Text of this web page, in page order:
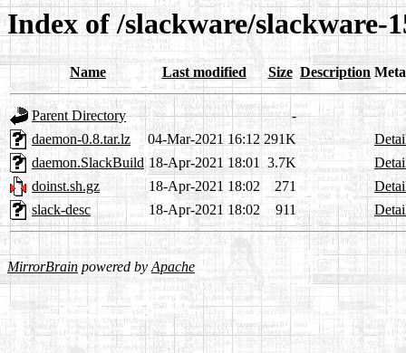
Index of /slackware/slackware-
Name Last modified Size Description
Parent Directory
-
daemon-0.8.tar.lz
04-Mar-2021 16:12 291K
daemon.SlackBuild 18-Apr-2021 18:01 3.7K
doinst.sh.gz
18-Apr-2021 18:02 271
slack-desc
18-Apr-2021 18:02 911
MirrorBrain powered byApache